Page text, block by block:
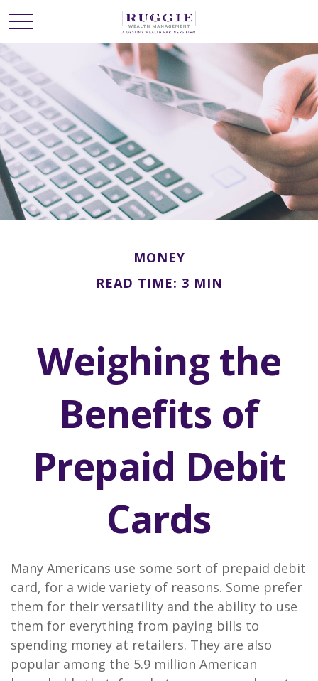
MONEY
READ TIME: 3 MIN
Weighing the
Benefits of
Prepaid Debit
Cards
Many Americans use some sort of prepaid debit
card, for a wide variety of reasons. Some prefer
them for their versatility and the ability to use
them for everything from paying bills to
spending money at retailers. They are also
popular among the 5.9 million American